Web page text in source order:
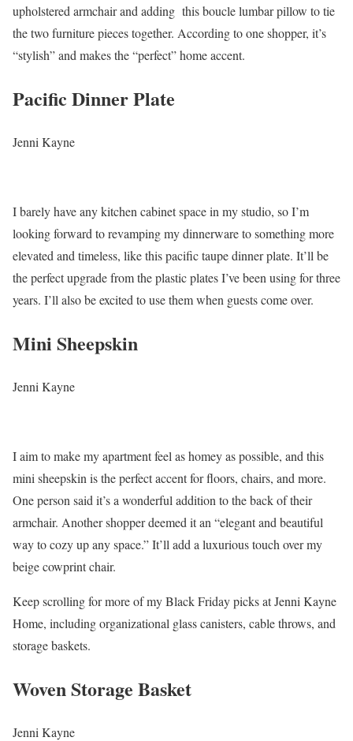
upholstered armchair and adding this boucle lumbar pillow to tie
the two furniture pieces together. According to one shopper, it’s
“stylish” and makes the “perfect” home accent.
Pacific Dinner Plate
Jenni Kayne
I barely have any kitchen cabinet space in my studio, so I’m
looking forward to revamping my dinnerware to something more
elevated and timeless, like this pacific taupe dinner plate. It’ll be
the perfect upgrade from the plastic plates I’ve been using for three
years. I’ll also be excited to use them when guests come over.
Mini Sheepskin
Jenni Kayne
I aim to make my apartment feel as homey as possible, and this
mini sheepskin is the perfect accent for floors, chairs, and more.
One person said it’s a wonderful addition to the back of their
armchair. Another shopper deemed it an “elegant and beautiful
way to cozy up any space.” It’ll add a luxurious touch over my
beige cowprint chair.
Keep scrolling for more of my Black Friday picks at Jenni Kayne
Home, including organizational glass canisters, cable throws, and
storage baskets.
Woven Storage Basket
Jenni Kayne